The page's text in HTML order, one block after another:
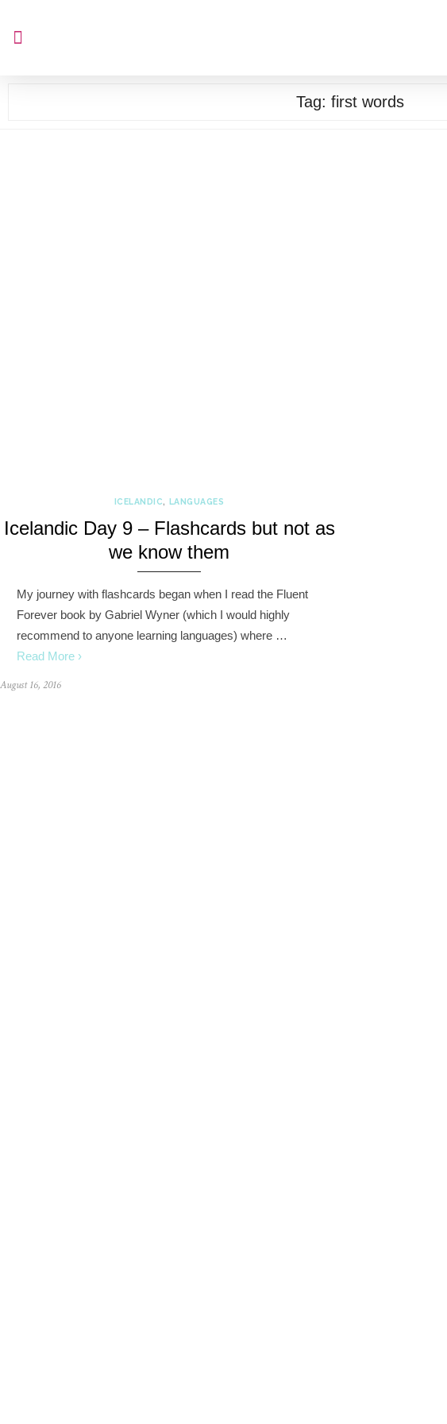
Tag: first words
ICELANDIC, LANGUAGES
Icelandic Day 9 – Flashcards but not as
we know them
My journey with flashcards began when I read the Fluent
Forever book by Gabriel Wyner (which I would highly
recommend to anyone learning languages) where …
Read More ›
August 16, 2016